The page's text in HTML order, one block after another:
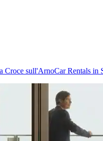
Croce sull'ArnoCar Rentals in